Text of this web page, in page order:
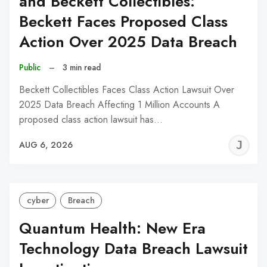
Beckett Faces Proposed Class
Action Over 2025 Data Breach
Public – 3 min read
Beckett Collectibles Faces Class Action Lawsuit Over
2025 Data Breach Affecting 1 Million Accounts A
proposed class action lawsuit has…
AUG 6, 2026
cyber Breach
Quantum Health: New Era
Technology Data Breach Lawsuit